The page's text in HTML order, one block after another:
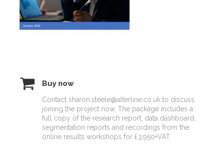
Buy now
Contact sharon.steele@alterline.co.uk to discuss
joining the project now. The package includes a
full copy of the research report, data dashboard,
segmentation reports and recordings from the
online results workshops for £3,950+VAT.